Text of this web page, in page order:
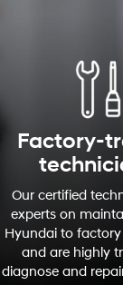
Factory-
Our certified
experts on
Hyundai to
and are highly
diagnose and